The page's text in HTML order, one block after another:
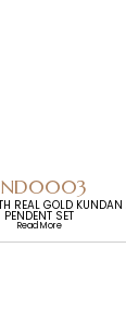
REAL GOLD
PENDENT SET
Read More